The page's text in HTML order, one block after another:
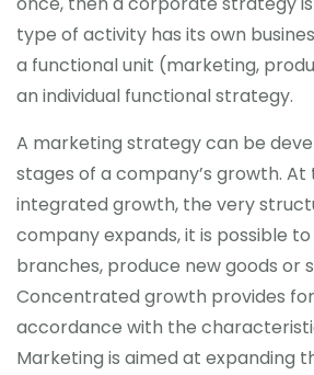
type of activity has its own
a functional unit (marketing,
an individual functional strategy.
A marketing strategy can be
stages of a company’s growth.
integrated growth, the very
company expands, it is possible
branches, produce new goods or
Concentrated growth provides
accordance with the
Marketing is aimed at expanding